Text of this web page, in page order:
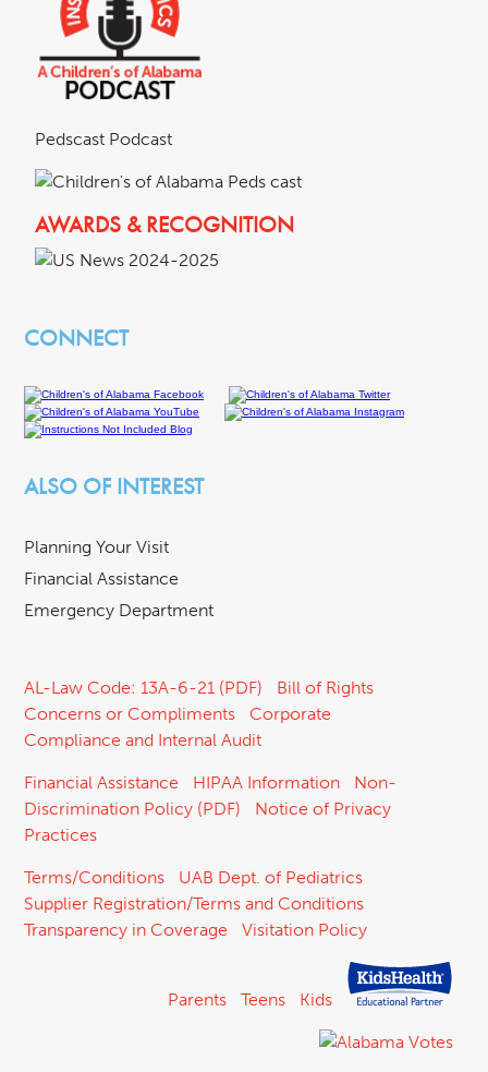
Pedscast Podcast
AWARDS & RECOGNITION
CONNECT
ALSO OF INTEREST
Planning Your Visit
Financial Assistance
Emergency Department
AL-Law Code: 13A-6-21 (PDF)
Bill of Rights
Concerns or Compliments
Corporate
Compliance and Internal Audit
Financial Assistance HIPAA Information
Non-
Discrimination Policy (PDF)
Notice of Privacy
Practices
Terms/Conditions
UAB Dept. of Pediatrics
Supplier Registration/Terms and Conditions
Transparency in Coverage
Visitation Policy
Parents Teens Kids